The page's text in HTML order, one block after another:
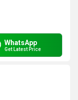
WhatsApp
Get Latest Price